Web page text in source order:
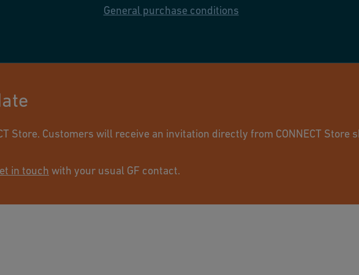
General purchase conditions
Store. Customers will receive an invitation directly from CONNECT
in touch with your usual GF contact.